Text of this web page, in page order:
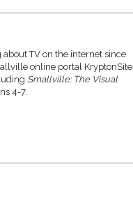
TV on the internet since
online portal KryptonSite.
Smallville: The Visual
4-7.